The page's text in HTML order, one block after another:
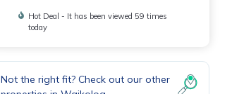
Hot Deal - It has been viewed 59 times
today
Not the right fit? Check out our other